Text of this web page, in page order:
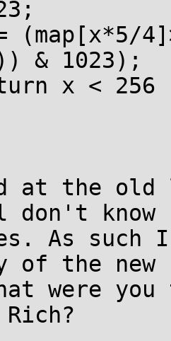
& 1023);
at the old
know
As such
of the new
were